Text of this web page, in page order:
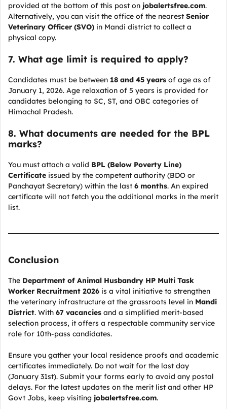
provided at the bottom of this post on jobalertsfree.com.
Alternatively, you can visit the office of the nearest Senior
Veterinary Officer (SVO) in Mandi district to collect a
physical copy.
7. What age limit is required to apply?
Candidates must be between 18 and 45 years of age as of
January 1, 2026. Age relaxation of 5 years is provided for
candidates belonging to SC, ST, and OBC categories of
Himachal Pradesh.
8. What documents are needed for the BPL
marks?
You must attach a valid BPL (Below Poverty Line)
Certificate issued by the competent authority (BDO or
Panchayat Secretary) within the last 6 months. An expired
certificate will not fetch you the additional marks in the merit
list.
Conclusion
The Department of Animal Husbandry HP Multi Task
Worker Recruitment 2026 is a vital initiative to strengthen
the veterinary infrastructure at the grassroots level in Mandi
District. With 67 vacancies and a simplified merit-based
selection process, it offers a respectable community service
role for 10th-pass candidates.
Ensure you gather your local residence proofs and academic
certificates immediately. Do not wait for the last day
(January 31st). Submit your forms early to avoid any postal
delays. For the latest updates on the merit list and other HP
Govt Jobs, keep visiting jobalertsfree.com.